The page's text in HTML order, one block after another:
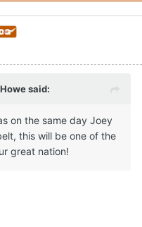
said:
on the same day Joey
this will be one of the
great nation!